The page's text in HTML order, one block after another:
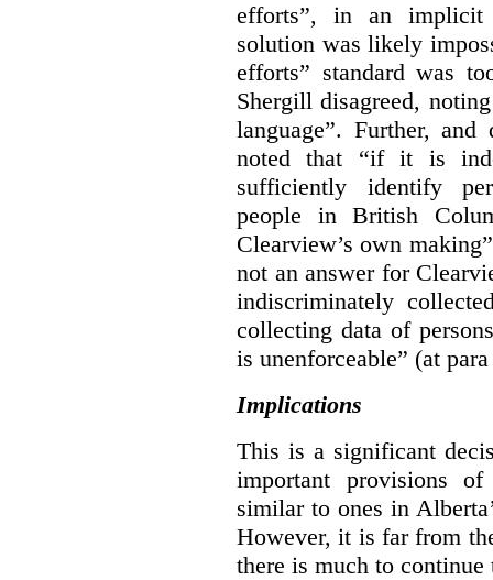
efforts”, in an implicit
solution was likely
efforts” standard was
Shergill disagreed,
language”. Further,
noted that “if it is
sufficiently identify
people in British
Clearview’s own
not an answer for
indiscriminately
collecting data of
is unenforceable” (at
Implications
This is a significant
important provisions
similar to ones in
However, it is far from
there is much to continue